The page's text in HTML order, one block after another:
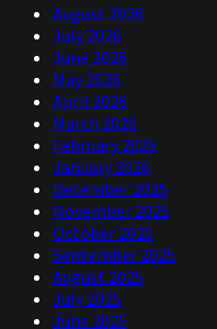
August 2026
July 2026
June 2026
May 2026
April 2026
March 2026
February 2026
January 2026
December 2025
November 2025
October 2025
September 2025
August 2025
July 2025
June 2025